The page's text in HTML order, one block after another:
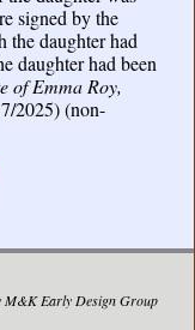
signed by the
the daughter had
daughter had been
of Emma Roy,
2025) (non-
M&K Early Design Group